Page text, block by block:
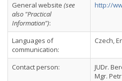
General website (see
also "Practical
Information"):
http://
Languages of
communication:
Czech,
Contact person:
JUDr.
Mgr.